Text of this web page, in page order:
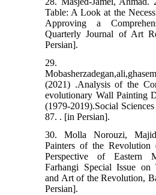
Table: A Look at the
Approving a
Quarterly Journal of Art
Persian].
29.
(2021) .Analysis of the
evolutionary Wall Painting
(1979-2019).Social
87. . [in Persian].
30. Molla Norouzi,
Painters of the Revolution
Perspective of Eastern
Farhangi Special Issue on
and Art of the Revolution,
Persian].